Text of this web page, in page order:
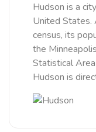
Hudson is a
United
census, its
the
Statistical
Hudson is